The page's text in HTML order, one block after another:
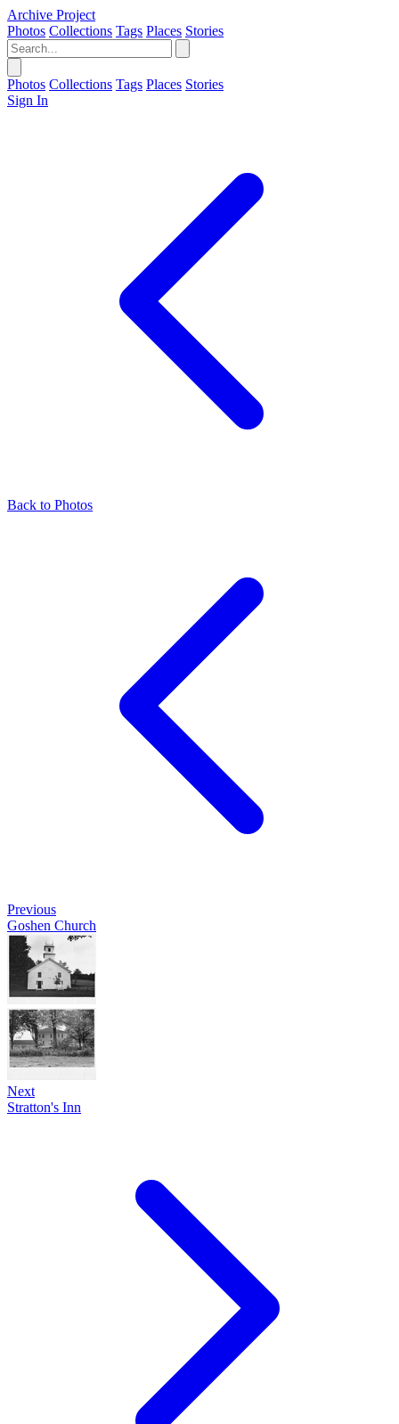
Archive Project
Photos Collections Tags Places Stories
Photos Collections Tags Places Stories
Sign In
Back to Photos
Previous
Goshen Church
Next
Stratton's Inn